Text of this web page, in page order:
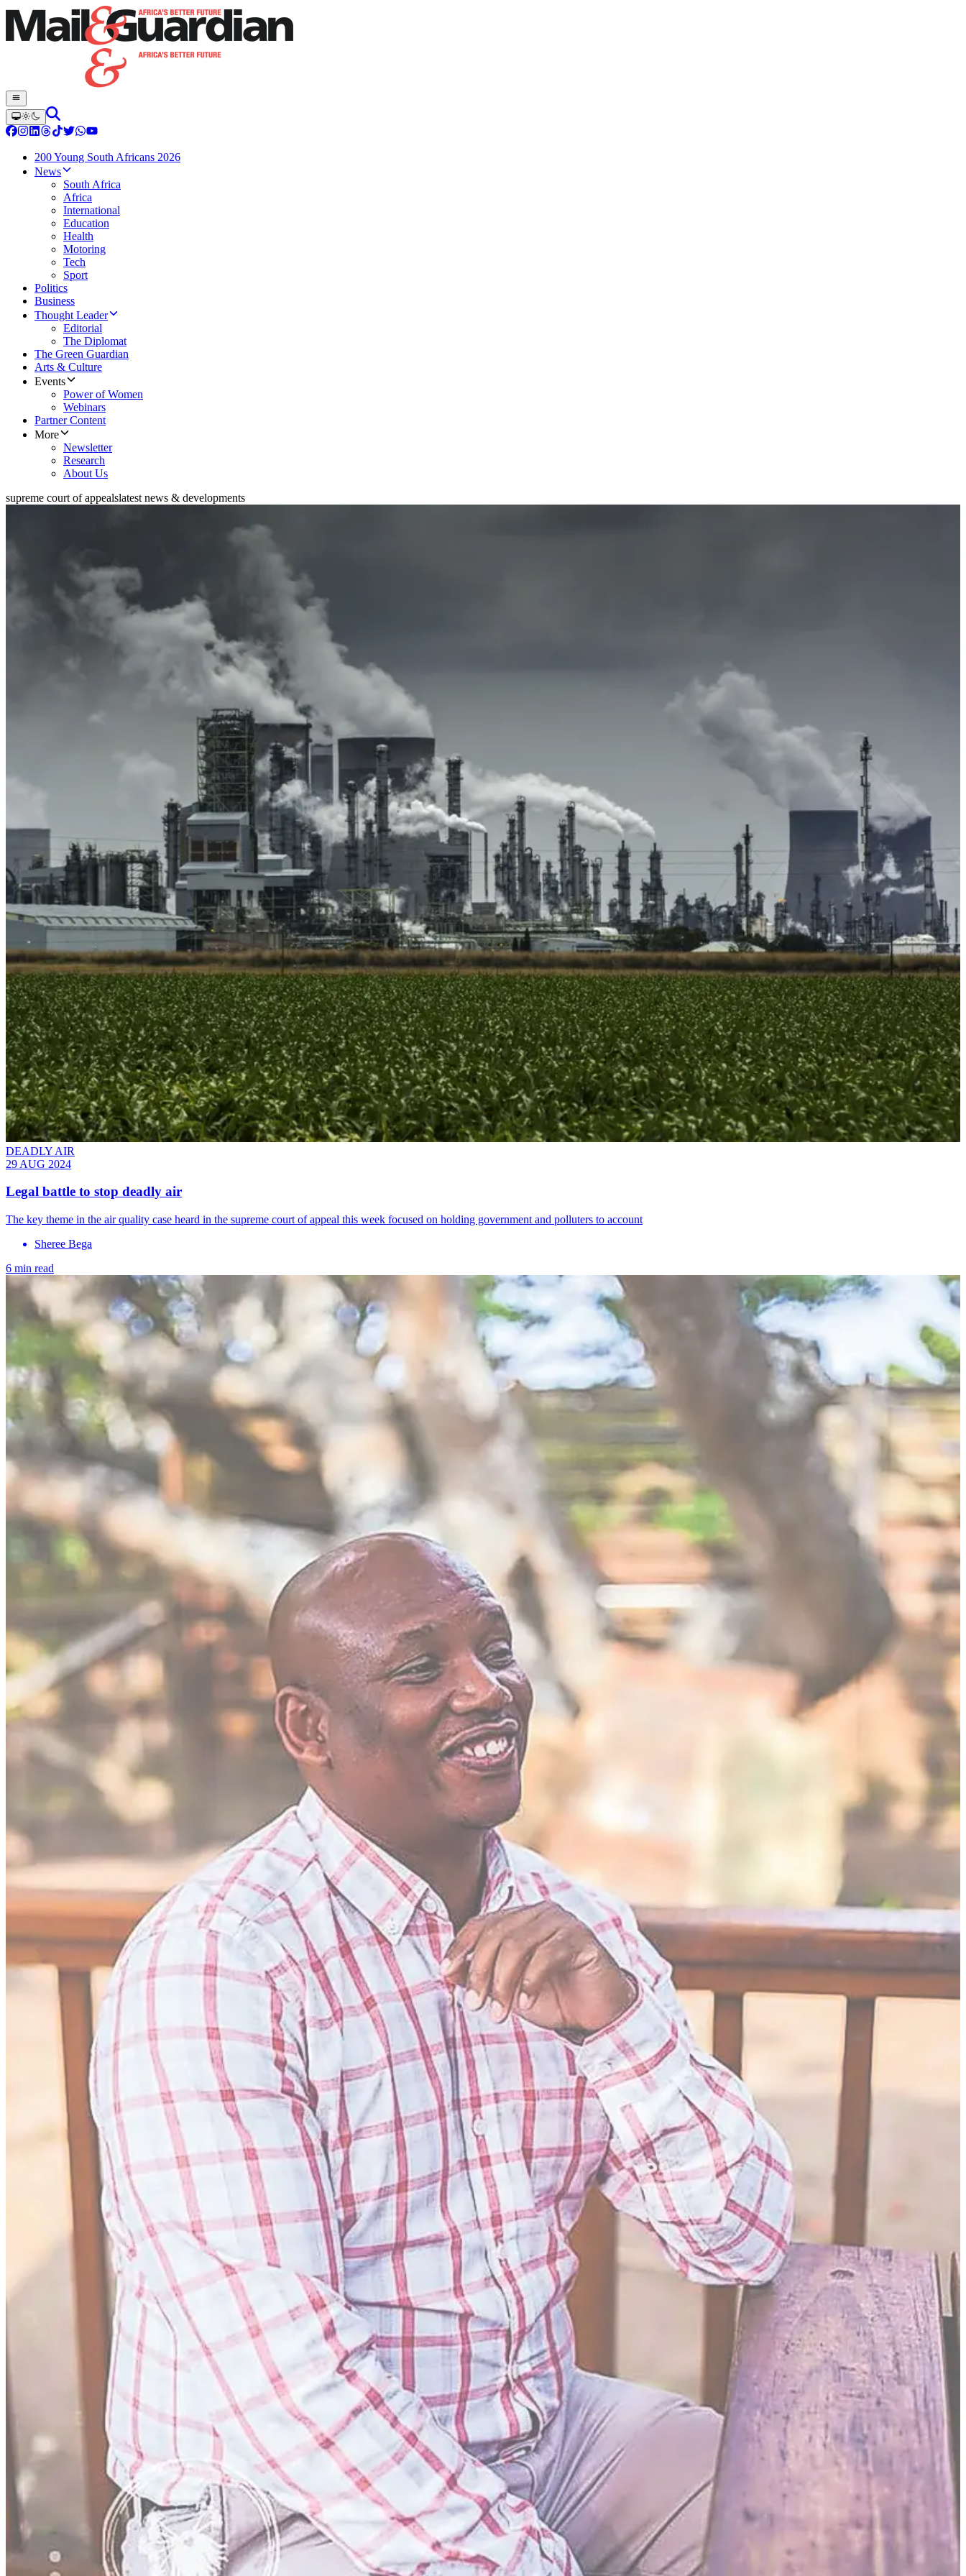
200 Young South Africans 2026
News
South Africa
Africa
International
Education
Health
Motoring
Tech
Sport
Politics
Business
Thought Leader
Editorial
The Diplomat
The Green Guardian
Arts & Culture
Events
Power of Women
Webinars
Partner Content
More
Newsletter
Research
About Us
supreme court of appealslatest news & developments
DEADLY AIR
29 AUG 2024
Legal battle to stop deadly air
The key theme in the air quality case heard in the supreme court of appeal this week focused on holding government and polluters to account
Sheree Bega
6 min read